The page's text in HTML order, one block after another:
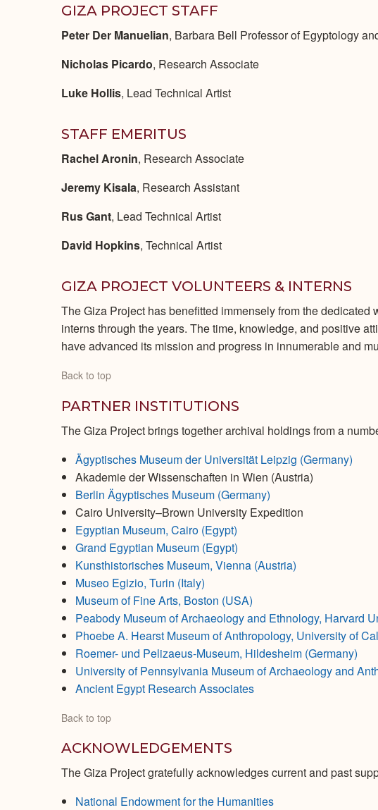
GIZA PROJECT STAFF
Peter Der Manuelian, Barbara Bell Professor of Egyptology
Nicholas Picardo, Research Associate
Luke Hollis, Lead Technical Artist
STAFF EMERITUS
Rachel Aronin, Research Associate
Jeremy Kisala, Research Assistant
Rus Gant, Lead Technical Artist
David Hopkins, Technical Artist
GIZA PROJECT VOLUNTEERS & INTERNS
The Giza Project has benefitted immensely from the dedicated
interns through the years. The time, knowledge, and positive
have advanced its mission and progress in innumerable and
Back to top
PARTNER INSTITUTIONS
The Giza Project brings together archival holdings from a
Ägyptisches Museum der Universität Leipzig (Germany)
Akademie der Wissenschaften in Wien (Austria)
Berlin Ägyptisches Museum (Germany)
Cairo University–Brown University Expedition
Egyptian Museum, Cairo (Egypt)
Grand Egyptian Museum (Egypt)
Kunsthistorisches Museum, Vienna (Austria)
Museo Egizio, Turin (Italy)
Museum of Fine Arts, Boston (USA)
Peabody Museum of Archaeology and Ethnology, Harvard
Phoebe A. Hearst Museum of Anthropology, University of
Roemer- und Pelizaeus-Museum, Hildesheim (Germany)
University of Pennsylvania Museum of Archaeology and
Ancient Egypt Research Associates
Back to top
ACKNOWLEDGEMENTS
The Giza Project gratefully acknowledges current and past
National Endowment for the Humanities